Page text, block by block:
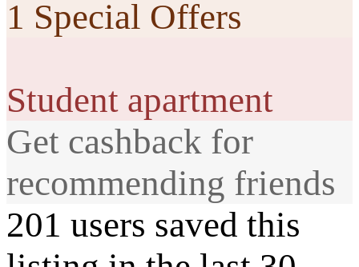
1 Special Offers
Student apartment
Get cashback for
recommending friends
201 users saved this